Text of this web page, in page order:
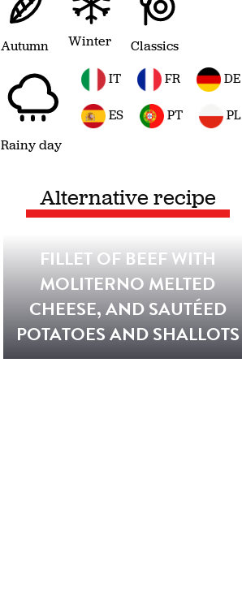
Autumn Winter Classics
Rainy day
IT FR DE
ES PT PL
Alternative recipe
FILLET OF BEEF WITH
MOLITERNO MELTED
CHEESE, AND SAUTÉED
POTATOES AND SHALLOTS